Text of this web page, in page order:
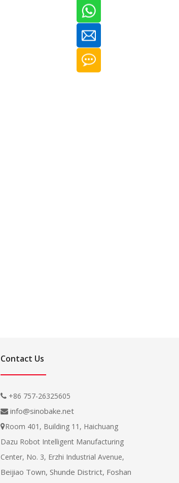
Contact Us
 +86 757-26325605
 info@sinobake.net
Room 401, Building 11, Haichuang
Dazu Robot Intelligent Manufacturing
Center, No. 3, Erzhi Industrial Avenue,
Beijiao Town, Shunde District, Foshan